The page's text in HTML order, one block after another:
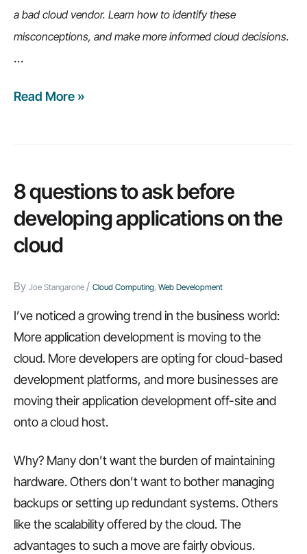
a bad cloud vendor. Learn how to identify these
misconceptions, and make more informed cloud decisions.
…
6
Read More »
8 questions to ask before
developing applications on the
cloud
By Joe Stangarone / Cloud Computing, Web Development
I’ve noticed a growing trend in the business world:
More application development is moving to the
cloud. More developers are opting for cloud-based
development platforms, and more businesses are
moving their application development off-site and
onto a cloud host.
Why? Many don’t want the burden of maintaining
hardware. Others don’t want to bother managing
backups or setting up redundant systems. Others
like the scalability offered by the cloud. The
advantages to such a move are fairly obvious.